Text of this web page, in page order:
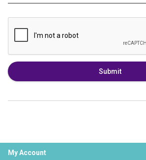
Submit
My Account